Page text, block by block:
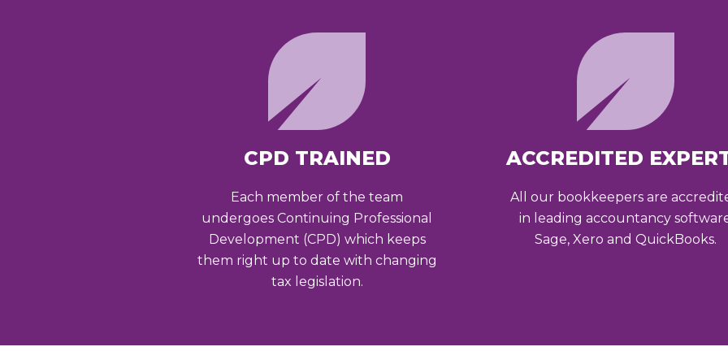
CPD TRAINED
Each member of the team
undergoes Continuing Professional
Development (CPD) which keeps
them right up to date with changing
tax legislation.
ACCREDITED
All our bookkeepers are
in leading accountancy
Sage, Xero and QuickBooks.